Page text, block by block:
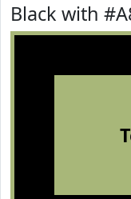
Black with